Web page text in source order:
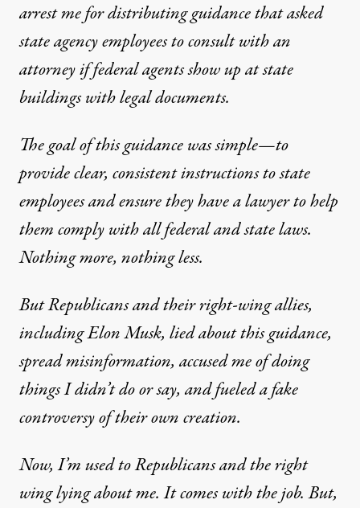
arrest me for distributing guidance that asked
state agency employees to consult with an
attorney if federal agents show up at state
buildings with legal documents.
The goal of this guidance was simple—to
provide clear, consistent instructions to state
employees and ensure they have a lawyer to help
them comply with all federal and state laws.
Nothing more, nothing less.
But Republicans and their right-wing allies,
including Elon Musk, lied about this guidance,
spread misinformation, accused me of doing
things I didn’t do or say, and fueled a fake
controversy of their own creation.
Now, I’m used to Republicans and the right
wing lying about me. It comes with the job. But,